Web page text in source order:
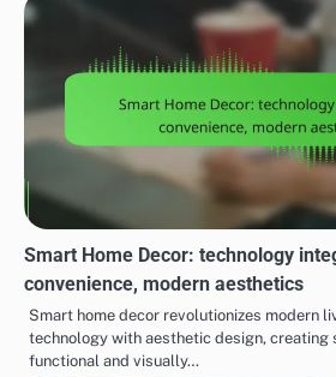
Smart Home Decor: technology
convenience, modern aesthetics
Smart home decor revolutionizes modern
technology with aesthetic design, creating
functional and visually…